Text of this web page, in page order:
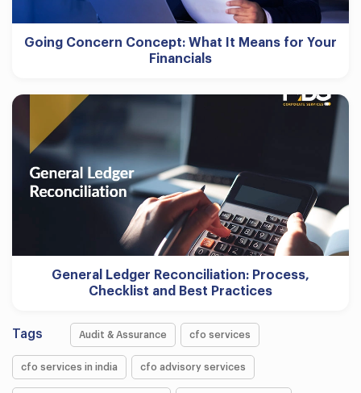
Going Concern Concept: What It Means for Your
Financials
General Ledger Reconciliation: Process,
Checklist and Best Practices
Tags Audit & Assurance cfo services
cfo services in india cfo advisory services